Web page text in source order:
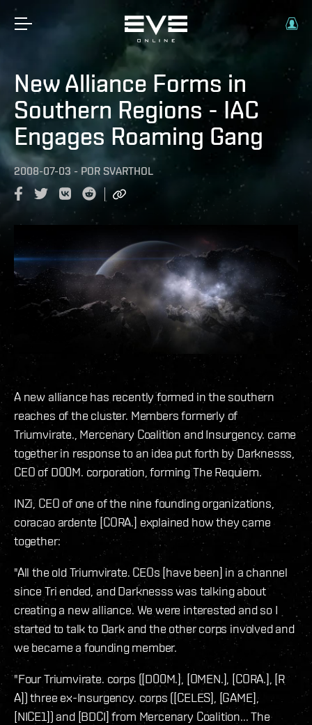
New Alliance Forms in
Southern Regions - IAC
Engages Roaming Gang
2008-07-03 - POR SVARTHOL
A new alliance has recently formed in the southern
reaches of the cluster. Members formerly of
Triumvirate., Mercenary Coalition and Insurgency. came
together in response to an idea put forth by Darknesss,
CEO of D00M. corporation, forming The Requiem.
INZi, CEO of one of the nine founding organizations,
coracao ardente [CORA.] explained how they came
together:
"All the old Triumvirate. CEOs [have been] in a channel
since Tri ended, and Darknesss was talking about
creating a new alliance. We were interested and so I
started to talk to Dark and the other corps involved and
we became a founding member.
"Four Triumvirate. corps ([D00M.], [OMEN.], [CORA.], [R
A]) three ex-Insurgency. corps ([CELES], [GAME],
[NICE1]) and [BDCI] from Mercenary Coalition... The